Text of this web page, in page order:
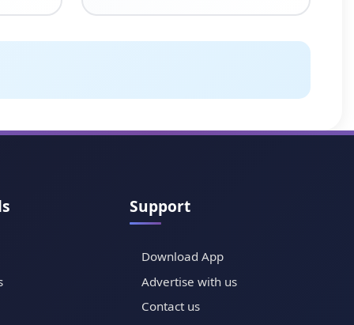
Support
Download App
Advertise with us
Contact us